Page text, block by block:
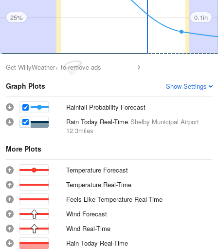
25% 0.1in
Get WillyWeather+ to remove ads
Graph Plots Show Settings
Rainfall Probability Forecast
Rain Today Real-Time Shelby Municipal Airport
12.3miles
More Plots
Temperature Forecast
Temperature Real-Time
Feels Like Temperature Real-Time
Wind Forecast
Wind Real-Time
Rain Today Real-Time